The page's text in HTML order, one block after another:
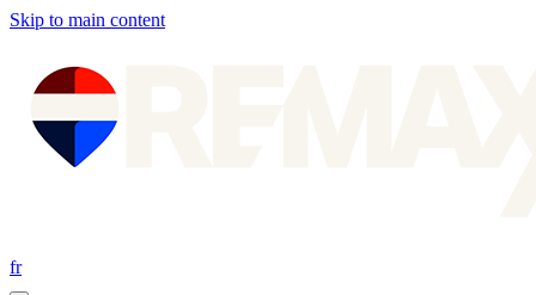
Skip to main content
fr